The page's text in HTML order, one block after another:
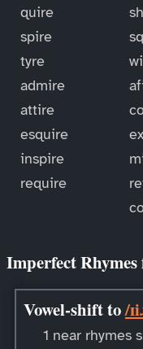
quire
spire
tyre
admire
attire
esquire
inspire
require
Imperfect
Vowel-shift to/
1 near rhymes